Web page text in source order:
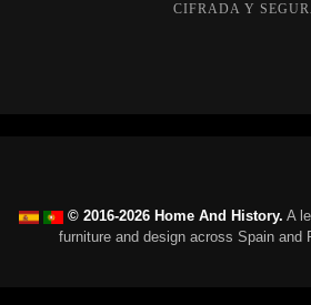
CIFRADA Y
© 2016-2026 Home And History. A
furniture and design across Spain and